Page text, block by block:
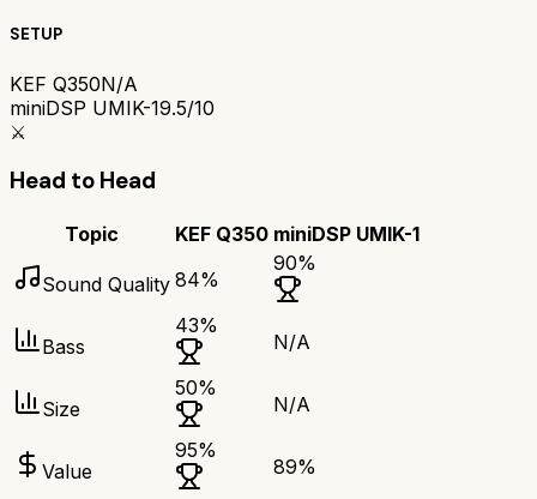
SETUP
KEF Q350N/A
miniDSP UMIK-19.5/10
⚔️
Head to Head
Topic KEF Q350 miniDSP UMIK-1
Sound Quality 84%
90%
Bass
43%
N/A
Size
50%
N/A
Value
95%
89%